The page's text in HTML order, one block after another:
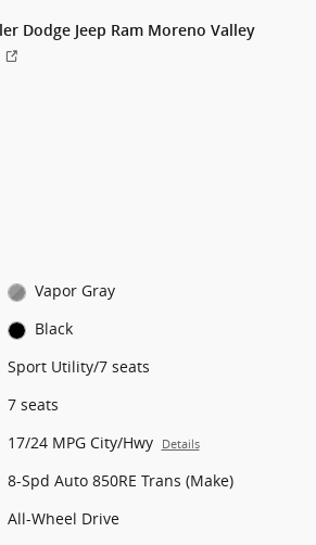
Dodge Jeep Ram Moreno Valley
Vapor Gray
Black
Sport Utility/7 seats
7 seats
17/24 MPG City/Hwy Details
8-Spd Auto 850RE Trans (Make)
All-Wheel Drive